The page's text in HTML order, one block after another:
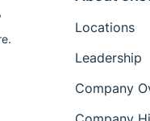
Locations
Leadership
Company